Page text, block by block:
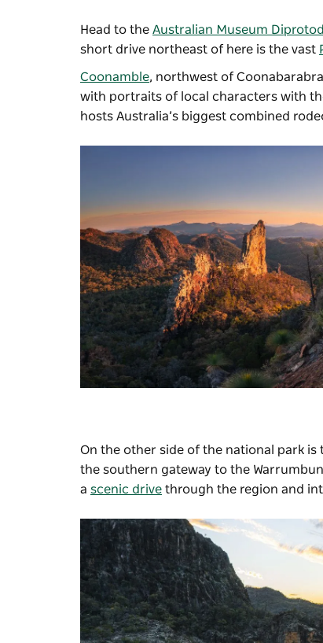
Head to the Australian Museum
short drive northeast of here is the vast
Coonamble, northwest of
with portraits of local characters with
hosts Australia’s biggest combined
On the other side of the national park
the southern gateway to the
a scenic drive through the region and